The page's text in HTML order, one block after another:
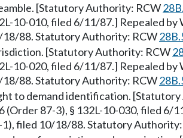
[Statutory Authority: RCW
10-010, filed 6/11/87.] Repealed by
18/88. Statutory Authority: RCW
[Statutory Authority: RCW
10-020, filed 6/11/87.] Repealed by
18/88. Statutory Authority: RCW
to demand identification.
(Order 87-3), § 132L-10-030, filed 6/
1), filed 10/18/88. Statutory